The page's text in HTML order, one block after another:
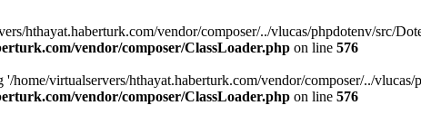
hthayat.haberturk.com/vendor/composer/../vlucas/phpdotenv/src/
vendor/composer/ClassLoader.php on line 576
'/home/virtualservers/hthayat.haberturk.com/vendor/composer/../
vendor/composer/ClassLoader.php on line 576